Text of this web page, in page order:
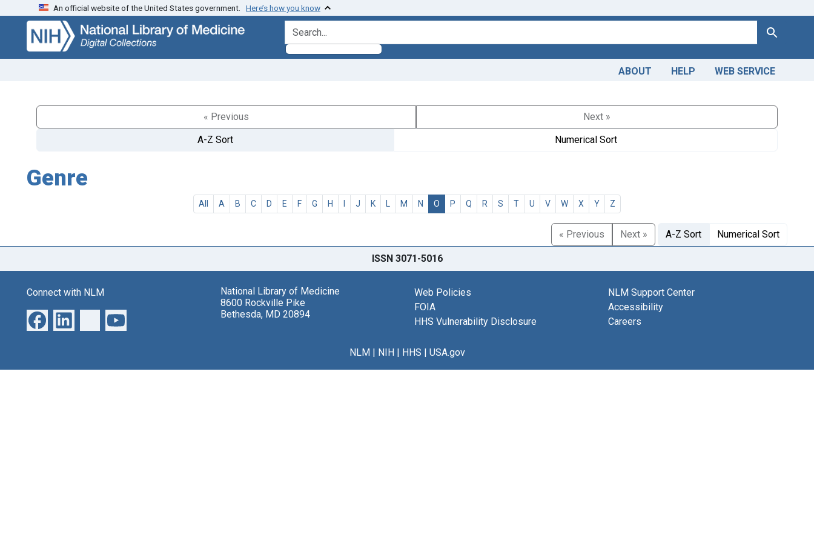
Skip
search
Skip to
main
content
An official website of the United States government. Here’s how you know
search for Search
ABOUT HELP WEB SERVICE
« Previous
Next »
A-Z Sort
Numerical Sort
Genre
All A B C D E F G H I J K L M N O P Q R S T U V W X Y Z
« Previous Next » A-Z Sort Numerical Sort
ISSN 3071-5016
Connect with NLM
National Library of Medicine
8600 Rockville Pike
Bethesda, MD 20894
Web Policies
FOIA
HHS Vulnerability Disclosure
NLM Support Center
Accessibility
Careers
NLM| NIH| HHS | USA.gov